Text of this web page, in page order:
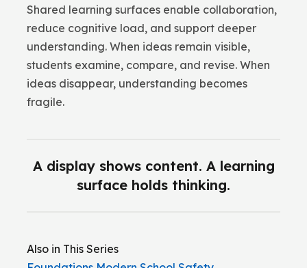
Shared learning surfaces enable collaboration,
reduce cognitive load, and support deeper
understanding. When ideas remain visible,
students examine, compare, and revise. When
ideas disappear, understanding becomes
fragile.
A display shows content. A learning
surface holds thinking.
Also in This Series